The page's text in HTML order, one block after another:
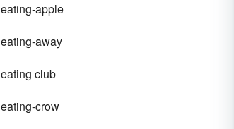
eating-apple
eating-away
eating club
eating-crow